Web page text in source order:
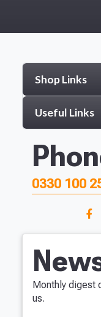
Shop Links
Useful Links
0330 100
Monthly digest
us.